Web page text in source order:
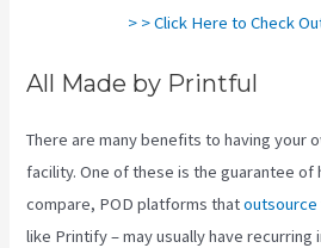
> > Click Here to Check
All Made by Printful
There are many benefits to having your
facility. One of these is the guarantee of
compare, POD platforms that
like Printify – may usually have recurring